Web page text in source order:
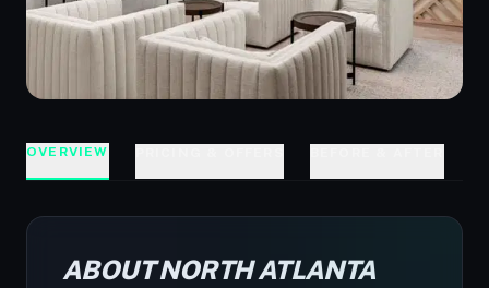
OVERVIEW
ABOUT NORTH ATLANTA